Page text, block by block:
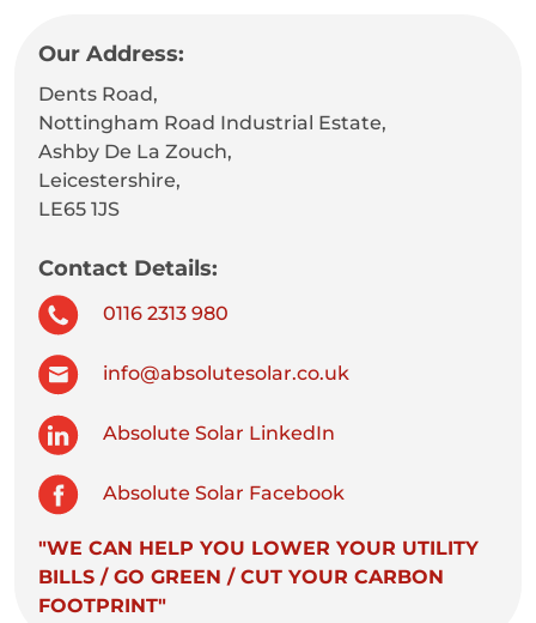
Our Address:
Dents Road,
Nottingham Road Industrial Estate,
Ashby De La Zouch,
Leicestershire,
LE65 1JS
Contact Details:
0116 2313 980
info@absolutesolar.co.uk
Absolute Solar LinkedIn
Absolute Solar Facebook
"WE CAN HELP YOU LOWER YOUR UTILITY
BILLS / GO GREEN / CUT YOUR CARBON
FOOTPRINT"